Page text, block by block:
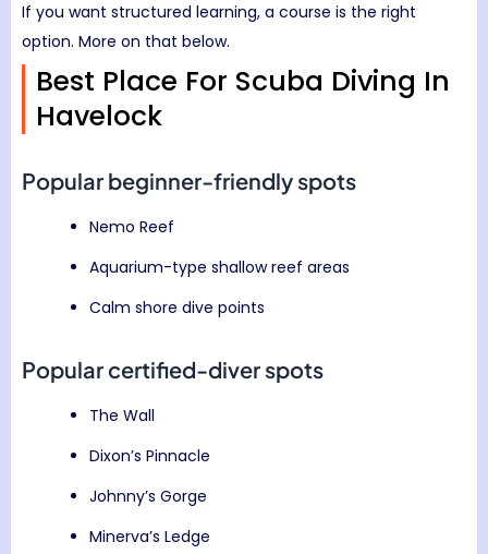
If you want structured learning, a course is the right
option. More on that below.
Best Place For Scuba Diving In
Havelock
Popular beginner-friendly spots
Nemo Reef
Aquarium-type shallow reef areas
Calm shore dive points
Popular certified-diver spots
The Wall
Dixon’s Pinnacle
Johnny’s Gorge
Minerva’s Ledge